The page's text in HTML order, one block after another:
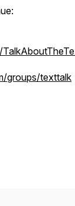
groups/texttalk